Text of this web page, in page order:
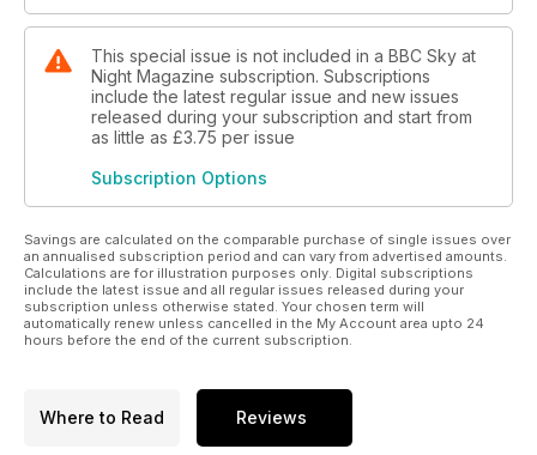
This special issue is not included in a BBC Sky at
Night Magazine subscription. Subscriptions
include the latest regular issue and new issues
released during your subscription and start from
as little as £3.75 per issue
Subscription Options
Savings are calculated on the comparable purchase of single issues over
an annualised subscription period and can vary from advertised amounts.
Calculations are for illustration purposes only. Digital subscriptions
include the latest issue and all regular issues released during your
subscription unless otherwise stated. Your chosen term will
automatically renew unless cancelled in the My Account area upto 24
hours before the end of the current subscription.
Where to Read Reviews